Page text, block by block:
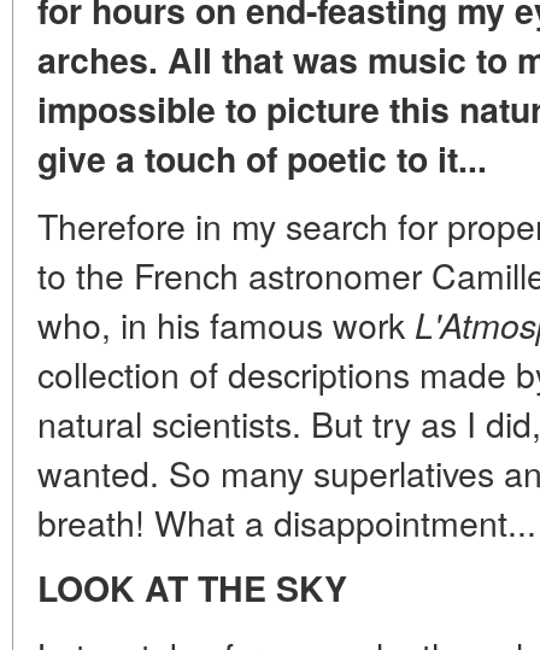
for hours on end-feasting my
arches. All that was music to
impossible to picture this
give a touch of poetic to it...
Therefore in my search for
to the French astronomer
who, in his famous work
collection of descriptions made
natural scientists. But try as I
wanted. So many superlatives
breath! What a disappointment...
LOOK AT THE SKY